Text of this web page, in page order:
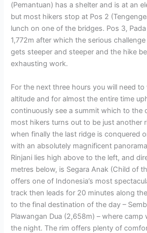
(Pemantuan) has a shelter and is at an
but most hikers stop at Pos 2
lunch on one of the bridges. Pos 3,
1,772m after which the serious
gets steeper and steeper and the hike
exhausting work.
For the next three hours you will need
altitude and for almost the entire time
continuously see a summit which to the
most hikers turns out to be just another
when finally the last ridge is conquered
with an absolutely magnificent
Rinjani lies high above to the left, and
metres below, is Segara Anak (Child of
offers one of Indonesia’s most
track then leads for 20 minutes along
to the final destination of the day –
Plawangan Dua (2,658m) – where camp
the night. The rim offers plenty of